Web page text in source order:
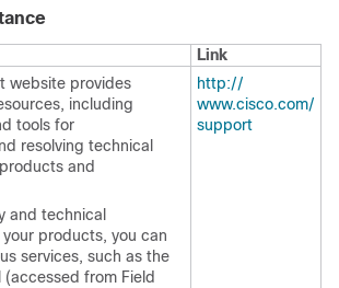
Link
website provides
including
tools for
resolving technical
and
and technical
products, you can
services, such as the
(accessed from Field
http:/​/​
www.cisco.com/​
support